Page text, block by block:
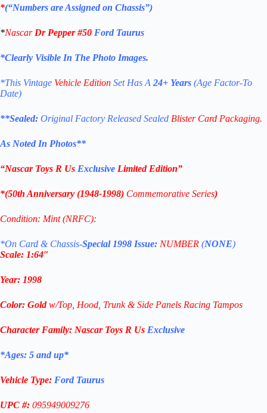
*(“Numbers are Assigned on Chassis”)
*Nascar Dr Pepper #50 Ford Taurus
*Clearly Visible In The Photo Images.
*This Vintage Vehicle Edition Set Has A 24+ Years (Age Factor-To
Date)
**Sealed: Original Factory Released Sealed Blister Card Packaging.
As Noted In Photos**
“Nascar Toys R Us Exclusive Limited Edition”
*(50th Anniversary (1948-1998) Commemorative Series)
Condition: Mint (NRFC):
*On Card & Chassis-Special 1998 Issue: NUMBER (NONE)
Scale: 1:64″
Year: 1998
Color: Goldw/Top, Hood, Trunk & Side Panels Racing Tampos
Character Family: Nascar Toys R Us Exclusive
*Ages: 5 and up*
Vehicle Type: Ford Taurus
UPC #: 095949009276